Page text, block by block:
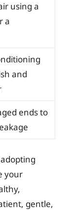
using a
a
and
ends to
your
gentle,